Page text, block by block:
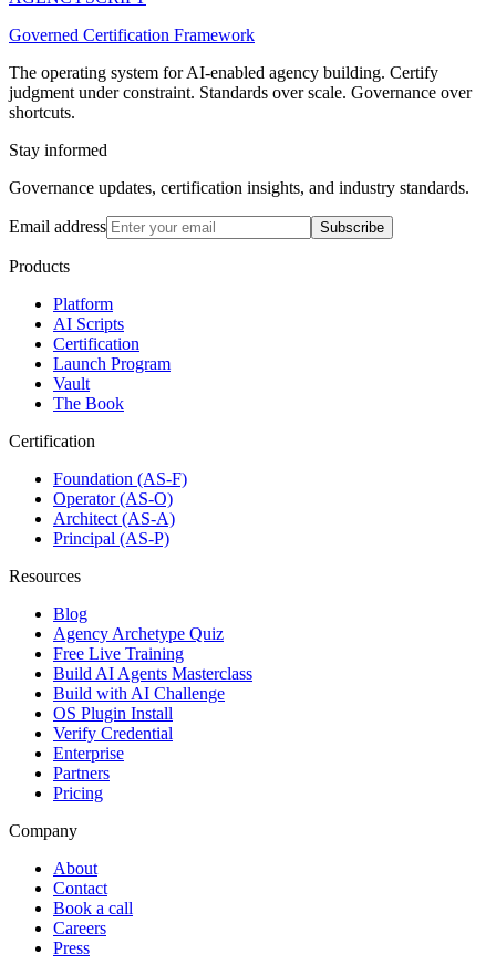
Governed Certification Framework
The operating system for AI-enabled agency building. Certify
judgment under constraint. Standards over scale. Governance over
shortcuts.
Stay informed
Governance updates, certification insights, and industry standards.
Email address Subscribe
Products
Platform
AI Scripts
Certification
Launch Program
Vault
The Book
Certification
Foundation (AS-F)
Operator (AS-O)
Architect (AS-A)
Principal (AS-P)
Resources
Blog
Agency Archetype Quiz
Free Live Training
Build AI Agents Masterclass
Build with AI Challenge
OS Plugin Install
Verify Credential
Enterprise
Partners
Pricing
Company
About
Contact
Book a call
Careers
Press